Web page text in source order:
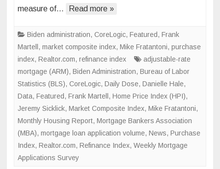
Application
Declines
measure of…
Read more »
Biden administration, CoreLogic, Featured, Frank
Martell , market composite index, Mike Fratantoni, purchase
index, Realtor.com, refinance index
adjustable-rate
mortgage (ARM), Biden Administration, Bureau of Labor
Statistics (BLS), CoreLogic, Daily Dose, Danielle Hale,
Data, Featured, Frank Martell , Home Price Index (HPI),
Jeremy Sicklick, Market Composite Index, Mike Fratantoni,
Monthly Housing Report, Mortgage Bankers Association
(MBA), mortgage loan application volume, News, Purchase
Index, Realtor.com, Refinance Index, Weekly Mortgage
Applications Survey